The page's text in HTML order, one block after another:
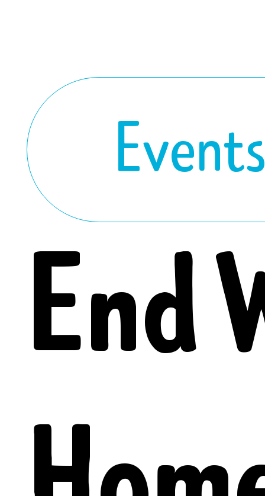
End